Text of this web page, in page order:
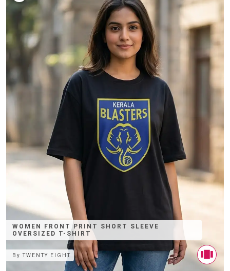
WOMEN FRONT PRINT SHORT SLEEVE
OVERSIZED T-SHIRT
ByTWENTY EIGHT